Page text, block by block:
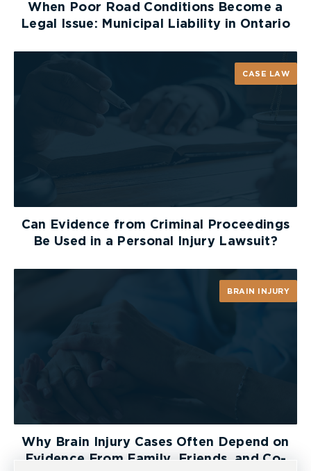
When Poor Road Conditions Become a
Legal Issue: Municipal Liability in Ontario
CASE LAW
Can Evidence from Criminal Proceedings
Be Used in a Personal Injury Lawsuit?
BRAIN INJURY
Why Brain Injury Cases Often Depend on
Evidence From Family, Friends, and Co-